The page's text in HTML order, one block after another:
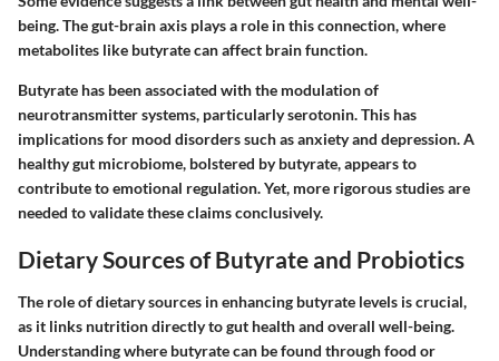
being. The gut-brain axis plays a role in this connection, where
metabolites like butyrate can affect brain function.
Butyrate has been associated with the modulation of
neurotransmitter systems, particularly serotonin. This has
implications for mood disorders such as anxiety and depression. A
healthy gut microbiome, bolstered by butyrate, appears to
contribute to emotional regulation. Yet, more rigorous studies are
needed to validate these claims conclusively.
Dietary Sources of Butyrate and Probiotics
The role of dietary sources in enhancing butyrate levels is crucial,
as it links nutrition directly to gut health and overall well-being.
Understanding where butyrate can be found through food or